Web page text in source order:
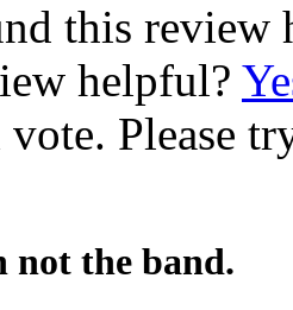
this review
helpful?
Please
not the band.